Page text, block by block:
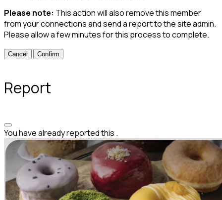
Please note: This action will also remove this member
from your connections and send a report to the site admin.
Please allow a few minutes for this process to complete.
Confirm
Report
You have already reported this .